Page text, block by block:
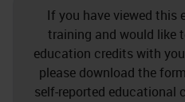
tissue, you really
that that's still
cellular density
which can
If you have viewed this
training and would like
education credits with
please download the
self-reported educational